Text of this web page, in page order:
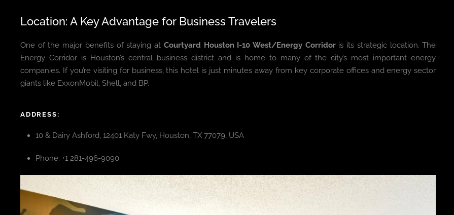
Location: A Key Advantage for Business Travelers
One of the major benefits of staying at Courtyard Houston I-10 West/Energy Corridoris its strategic location. The
Energy Corridor is Houston’s central business district and is home to many of the city’s most important energy
companies. If you’re visiting for business, this hotel is just minutes away from key corporate offices and energy sector
giants like ExxonMobil, Shell, and BP.
ADDRESS:
10 & Dairy Ashford, 12401 Katy Fwy, Houston, TX 77079, USA
Phone: +1 281-496-9090